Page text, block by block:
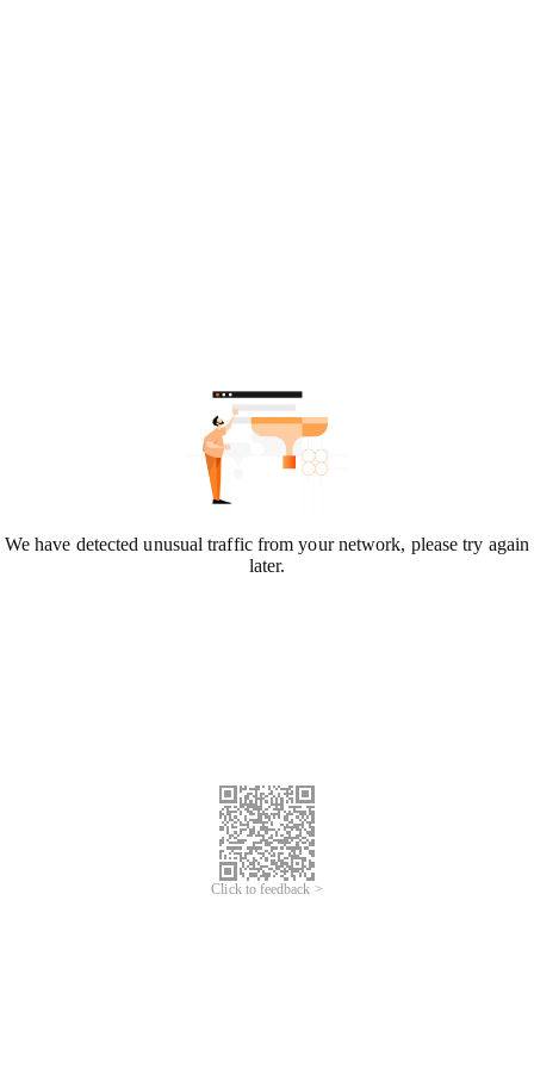
We have detected unusual traffic from your network, please try again
later.
Click to feedback >